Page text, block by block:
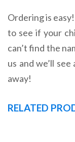
Ordering is
to see if your
can’t find the
us and we’ll
away!
RELATED